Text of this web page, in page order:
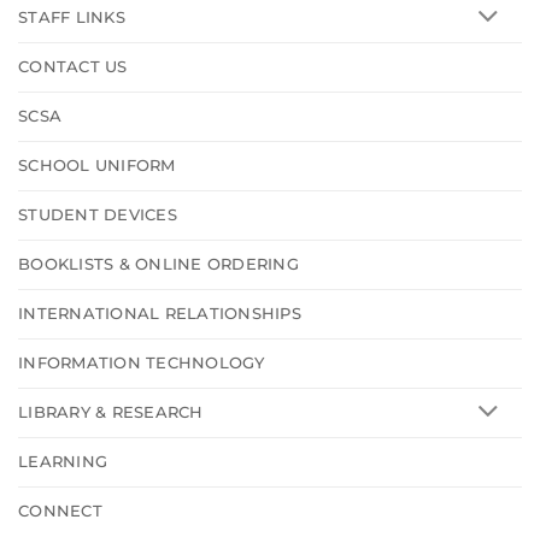
STAFF LINKS
CONTACT US
SCSA
SCHOOL UNIFORM
STUDENT DEVICES
BOOKLISTS & ONLINE ORDERING
INTERNATIONAL RELATIONSHIPS
INFORMATION TECHNOLOGY
LIBRARY & RESEARCH
LEARNING
CONNECT